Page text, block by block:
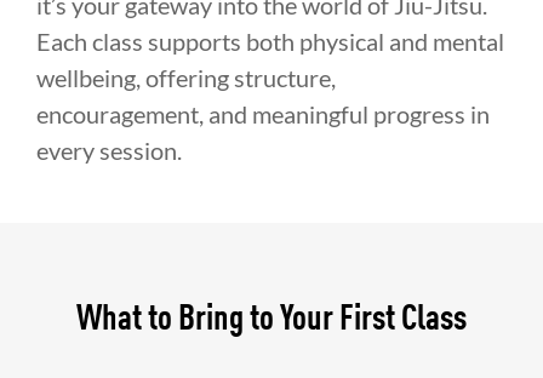
Each class supports both physical and mental
wellbeing, offering structure,
encouragement, and meaningful progress in
every session.
What to Bring to Your First Class